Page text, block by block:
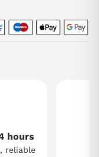
hours
reliable